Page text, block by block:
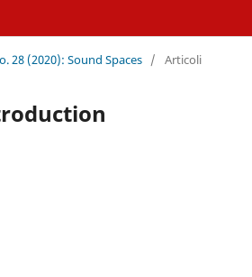
28 (2020): Sound Spaces / Articoli